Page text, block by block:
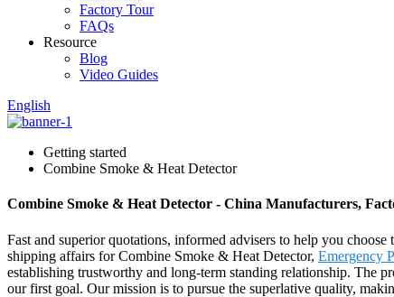
Factory Tour
FAQs
Resource
Blog
Video Guides
English
Getting started
Combine Smoke & Heat Detector
Combine Smoke & Heat Detector - China Manufacturers,
Fast and superior quotations, informed advisers to help you
shipping affairs for Combine Smoke & Heat Detector, Emergency
establishing trustworthy and long-term standing relationship. The
our first goal. Our mission is to pursue the superlative quality,